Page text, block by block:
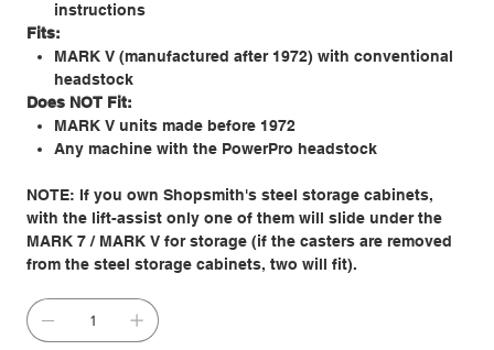
instructions
Fits:
MARK V (manufactured after 1972) with conventional
headstock
Does NOT Fit:
MARK V units made before 1972
Any machine with the PowerPro headstock
NOTE: If you own Shopsmith's steel storage cabinets,
with the lift-assist only one of them will slide under the
MARK 7 / MARK V for storage (if the casters are removed
from the steel storage cabinets, two will fit).